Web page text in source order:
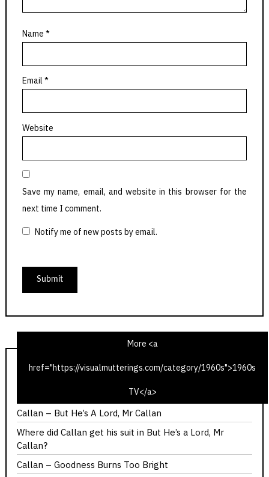
Name *
Email *
Website
Save my name, email, and website in this browser for the
next time I comment.
Notify me of new posts by email.
More <a
href="https://visualmutterings.com/category/1960s">1960s
TV</a>
Calllan – The Most Promising Girl of Her Year
Callan – Red Knight, White Knight
Callan – But He’s A Lord, Mr Callan
Where did Callan get his suit in But He’s a Lord, Mr
Callan?
Callan – Goodness Burns Too Bright